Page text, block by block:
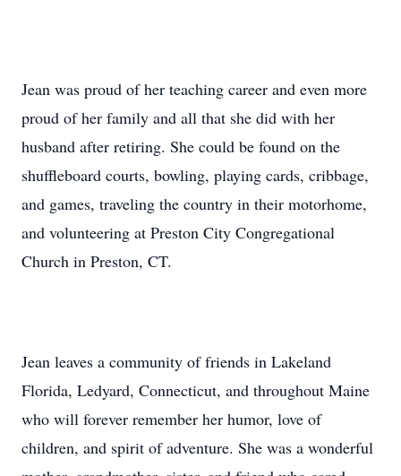
Jean was proud of her teaching career and even more
proud of her family and all that she did with her
husband after retiring. She could be found on the
shuffleboard courts, bowling, playing cards, cribbage,
and games, traveling the country in their motorhome,
and volunteering at Preston City Congregational
Church in Preston, CT.
Jean leaves a community of friends in Lakeland
Florida, Ledyard, Connecticut, and throughout Maine
who will forever remember her humor, love of
children, and spirit of adventure. She was a wonderful